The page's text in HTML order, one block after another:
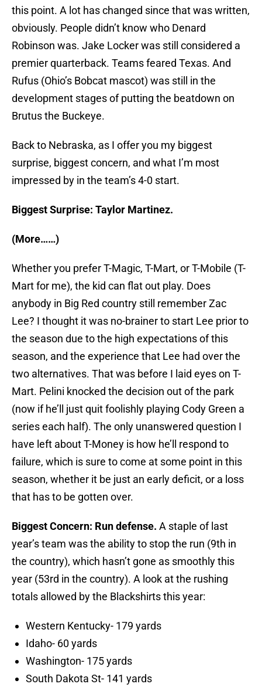
this point. A lot has changed since that was written,
obviously. People didn’t know who Denard
Robinson was. Jake Locker was still considered a
premier quarterback. Teams feared Texas. And
Rufus (Ohio’s Bobcat mascot) was still in the
development stages of putting the beatdown on
Brutus the Buckeye.
Back to Nebraska, as I offer you my biggest
surprise, biggest concern, and what I’m most
impressed by in the team’s 4-0 start.
Biggest Surprise: Taylor Martinez.
(More……)
Whether you prefer T-Magic, T-Mart, or T-Mobile (T-
Mart for me), the kid can flat out play. Does
anybody in Big Red country still remember Zac
Lee? I thought it was no-brainer to start Lee prior to
the season due to the high expectations of this
season, and the experience that Lee had over the
two alternatives. That was before I laid eyes on T-
Mart. Pelini knocked the decision out of the park
(now if he’ll just quit foolishly playing Cody Green a
series each half). The only unanswered question I
have left about T-Money is how he’ll respond to
failure, which is sure to come at some point in this
season, whether it be just an early deficit, or a loss
that has to be gotten over.
Biggest Concern: Run defense. A staple of last
year’s team was the ability to stop the run (9th in
the country), which hasn’t gone as smoothly this
year (53rd in the country). A look at the rushing
totals allowed by the Blackshirts this year:
Western Kentucky- 179 yards
Idaho- 60 yards
Washington- 175 yards
South Dakota St- 141 yards